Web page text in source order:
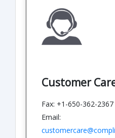
Customer
Fax: +1-650-362-2367
Email: